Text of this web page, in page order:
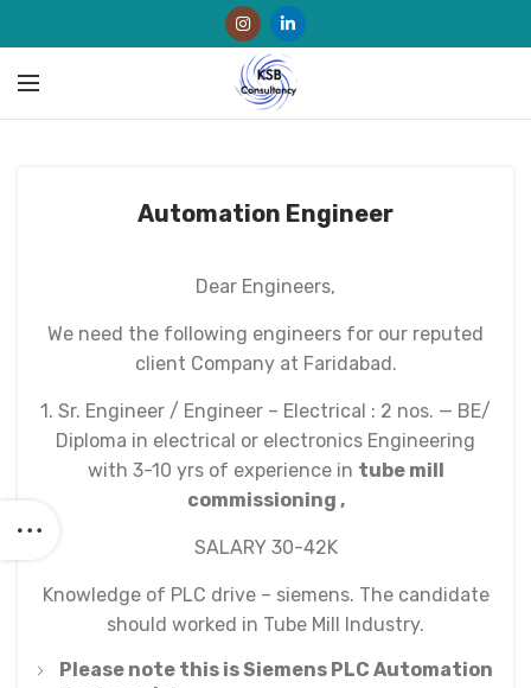
Automation Engineer
Dear Engineers,
We need the following engineers for our reputed
client Company at Faridabad.
1. Sr. Engineer / Engineer – Electrical : 2 nos. — BE/
Diploma in electrical or electronics Engineering
with 3-10 yrs of experience in tube mill
commissioning ,
SALARY 30-42K
Knowledge of PLC drive – siemens. The candidate
should worked in Tube Mill Industry.
Please note this is Siemens PLC Automation